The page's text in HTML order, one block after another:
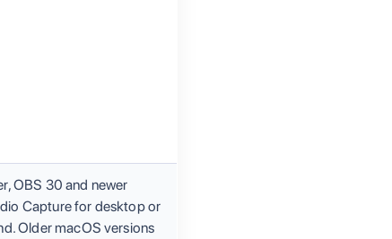
OBS 30 and newer
Capture for desktop or
Older macOS versions